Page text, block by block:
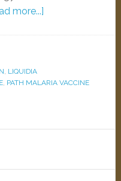
more...]
, LIQUIDIA
, PATH MALARIA VACCINE